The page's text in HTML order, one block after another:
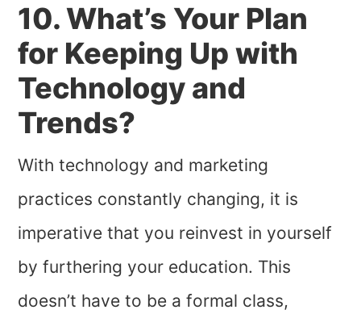
10. What’s Your Plan
for Keeping Up with
Technology and
Trends?
With technology and marketing
practices constantly changing, it is
imperative that you reinvest in yourself
by furthering your education. This
doesn’t have to be a formal class,